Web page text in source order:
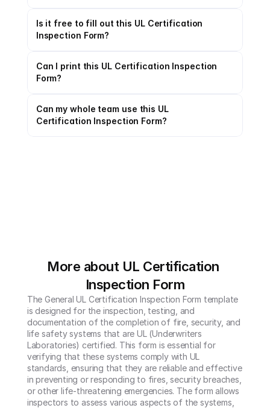
Is it free to fill out this UL Certification
Inspection Form?
Can I print this UL Certification Inspection
Form?
Can my whole team use this UL
Certification Inspection Form?
More about UL Certification
Inspection Form
The General UL Certification Inspection Form template
is designed for the inspection, testing, and
documentation of the completion of fire, security, and
life safety systems that are UL (Underwriters
Laboratories) certified. This form is essential for
verifying that these systems comply with UL
standards, ensuring that they are reliable and effective
in preventing or responding to fires, security breaches,
or other life-threatening emergencies. The form allows
inspectors to assess various aspects of the systems,